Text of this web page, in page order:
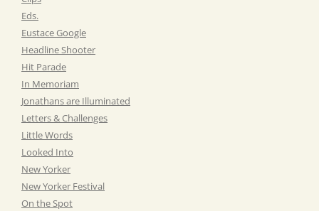
Eds.
Eustace Google
Headline Shooter
Hit Parade
In Memoriam
Jonathans are Illuminated
Letters & Challenges
Little Words
Looked Into
New Yorker
New Yorker Festival
On the Spot